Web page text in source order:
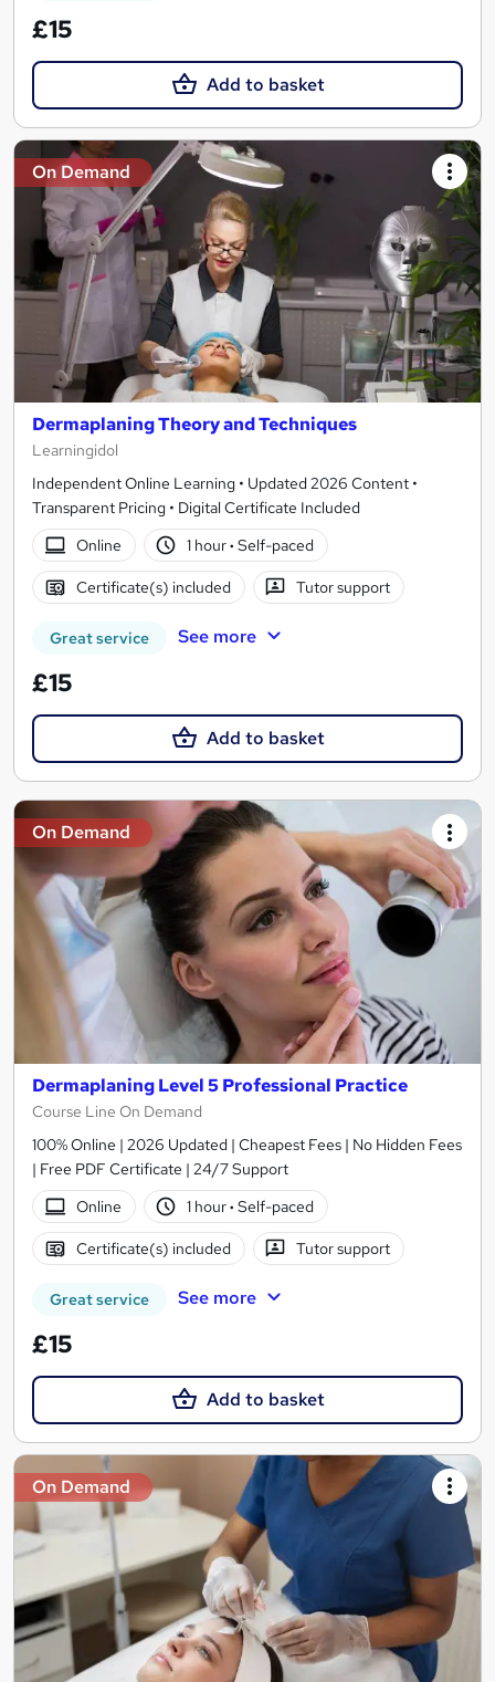
£15
Add to basket
On Demand
Dermaplaning Theory and Techniques
Learningidol
Independent Online Learning • Updated 2026 Content •
Transparent Pricing • Digital Certificate Included
Online
1 hour· Self-paced
Certificate(s) included Tutor support
Great service See more
£15
Add to basket
On Demand
Dermaplaning Level 5 Professional Practice
Course Line On Demand
100% Online | 2026 Updated | Cheapest Fees | No Hidden Fees
| Free PDF Certificate | 24/7 Support
Online
1 hour· Self-paced
Certificate(s) included Tutor support
Great service See more
£15
Add to basket
On Demand